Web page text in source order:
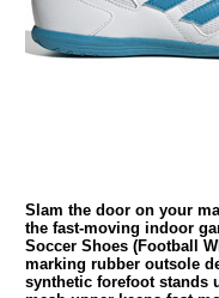
Slam the door on your
the fast-moving indoor
Soccer Shoes (Football
marking rubber outsole
synthetic forefoot stands